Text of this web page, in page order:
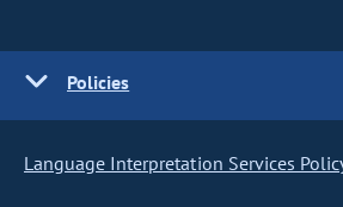
Policies
Language Interpretation Services